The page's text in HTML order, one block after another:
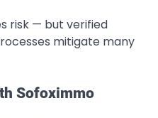
risk — but verified
mitigate many
Sofoximmo